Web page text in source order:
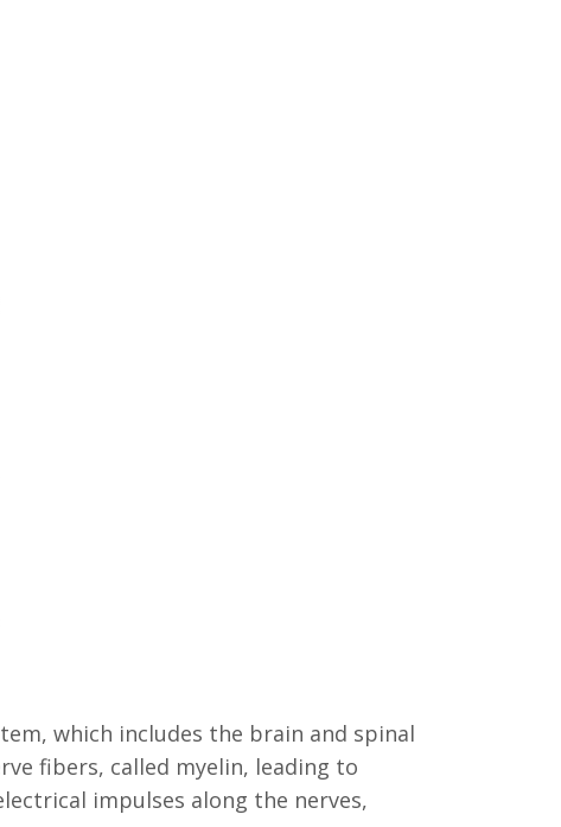
which includes the brain and spinal
fibers, called myelin, leading to
impulses along the nerves,